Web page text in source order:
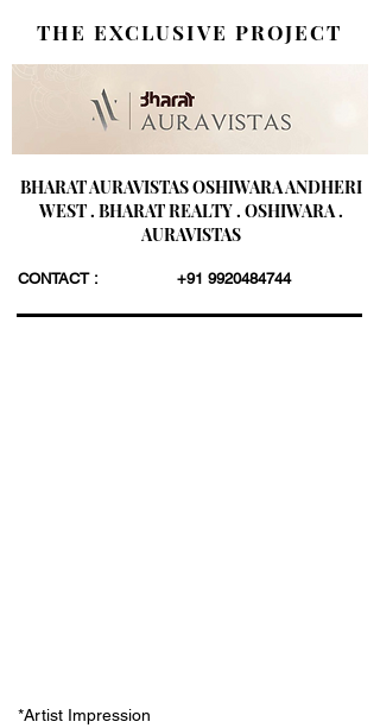
THE EXCLUSIVE PROJECT
BHARAT AURAVISTAS OSHIWARA ANDHERI
WEST . BHARAT REALTY . OSHIWARA .
AURAVISTAS
CONTACT : +91 9920484744
*Artist Impression